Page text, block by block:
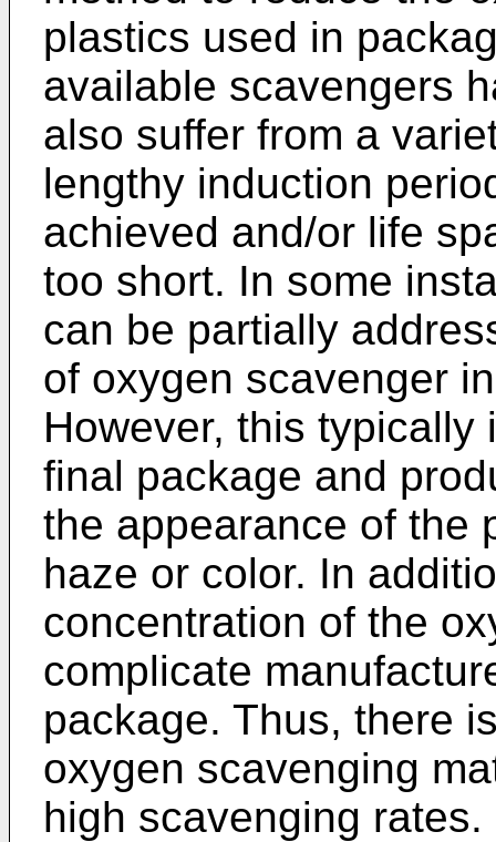
plastics used in
available scavengers
also suffer from a
lengthy induction
achieved and/or life
too short. In some
can be partially
of oxygen scavenger
However, this
final package and
the appearance of the
haze or color. In
concentration of the
complicate
package. Thus, there
oxygen scavenging
high scavenging rates.